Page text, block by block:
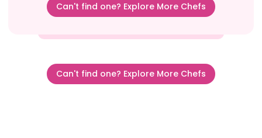
Can't find one? Explore More Chefs
Can't find one? Explore More Chefs